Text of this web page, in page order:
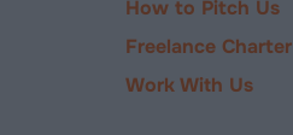
How to Pitch Us
Freelance Charter
Work With Us